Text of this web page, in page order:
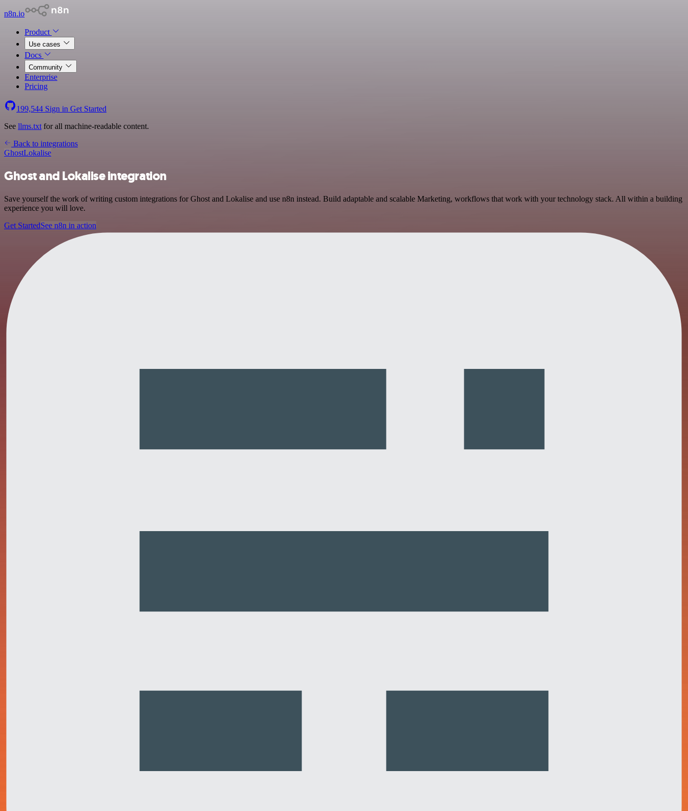
n8n.io
Product
Use cases
Docs
Community
Enterprise
Pricing
199,544 Sign in Get Started
See llms.txt for all machine-readable content.
Back to integrations
GhostLokalise
Ghost and Lokalise integration
Save yourself the work of writing custom integrations for Ghost and Lokalise and use n8n instead. Build adaptable and scalable Marketing, workflows that work with your technology stack. All within a building
experience you will love.
Get StartedSee n8n in action